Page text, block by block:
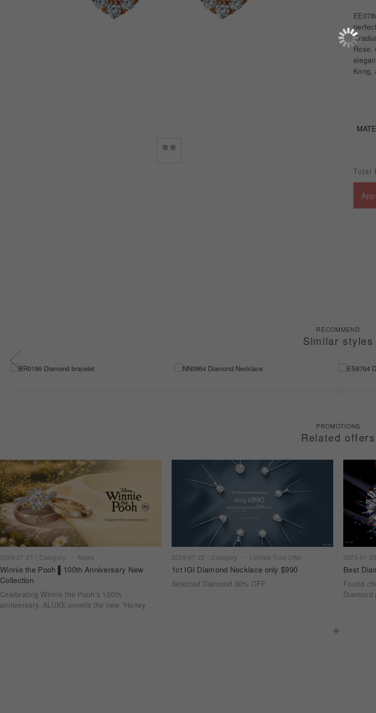
Lab-Grown Diamonds
Rose,
Kong,
Total
RECOMMEND
Similar styles
PROMOTIONS
Related offers
2026-07-27 Category News
Winnie the Pooh ▌100th Anniversary New
Collection
Celebrating Winnie the Pooh’s 100th
anniversary, ALUXE unveils the new “Honey
2026-07-22 Category Limited Time Offer
1ct IGI Diamond Necklace only $990
Selected Diamond 30% OFF
2025-01-20
Best
Found
Diamond